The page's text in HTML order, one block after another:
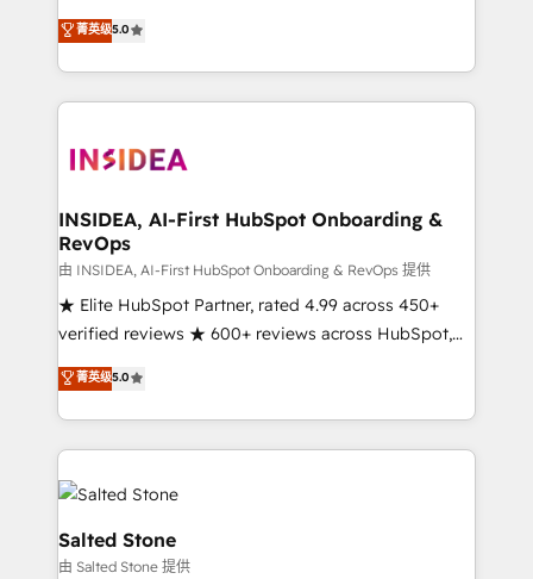
partnerships, we guide organizations through the
revenue maturity model - delivering the right
grows.
experienced and fully accredited HubSpot Solutions
Partner. 🚀 With 2,750+ HubSpot projects delivered
and 370+ specialists across EMEA, APAC and NAM,
we de-risk complex CRM programmes and
multi-region migrations to AI-powered automation,
scale. 🏆 HubSpot’s CEO called us “the partner of the
future.” Others agree it is proof of trust built through
measurable impact.
菁英级5.0
INSIDEA, AI-First HubSpot Onboarding &
RevOps
由 INSIDEA, AI-First HubSpot Onboarding & RevOps 提供
★ Elite HubSpot Partner, rated 4.99 across 450+
verified reviews ★ 600+ reviews across HubSpot,
G2 & Clutch ★ 150+ in-house HubSpot-certified
experts ★ 1,500+ implementations across 25+
countries ★ AI-first, RevOps-led, onboarding-
obsessed INSIDEA helps growing companies turn
HubSpot into a revenue engine. We onboard your
team, migrate your data, and build AI-powered
workflows that drive adoption from week one, in
your time zone. What we do: ➤ Onboarding: Live in
菁英级5.0
Salted Stone
由 Salted Stone 提供